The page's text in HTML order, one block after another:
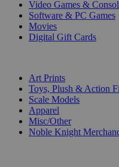
Video Games &
Software & PC Games
Movies
Digital Gift Cards
Art Prints
Toys, Plush & Action
Scale Models
Apparel
Misc/Other
Noble Knight